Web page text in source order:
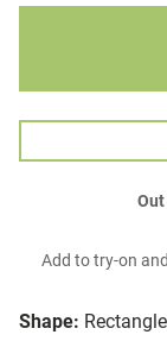
Shape: Rectangle
Add to try-on